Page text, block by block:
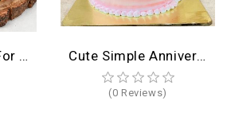
Chocolate Cake For Mom Cute Simple Anniversary Design
(0 Reviews)